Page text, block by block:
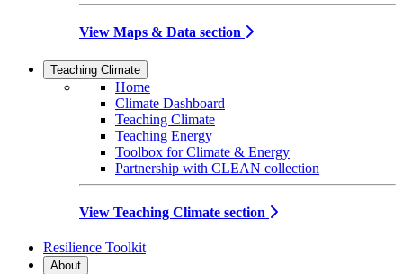
View Maps & Data section
Teaching Climate
Home
Climate Dashboard
Teaching Climate
Teaching Energy
Toolbox for Climate & Energy
Partnership with CLEAN collection
View Teaching Climate section
Resilience Toolkit
About